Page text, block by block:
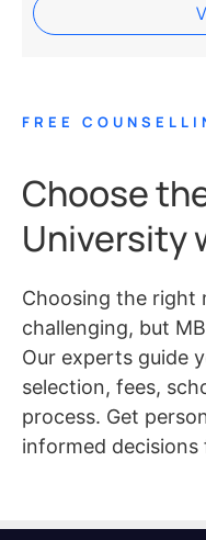
FREE
Choose
University
Choosing the right
challenging, but
Our experts guide
selection, fees,
process. Get
informed